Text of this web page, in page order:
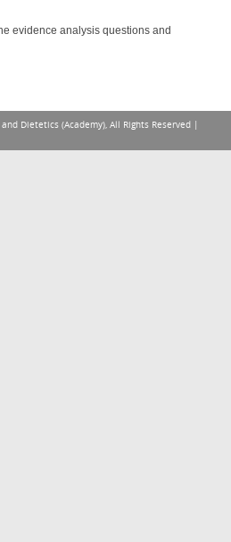
evidence analysis questions and
Dietetics (Academy), All Rights Reserved |